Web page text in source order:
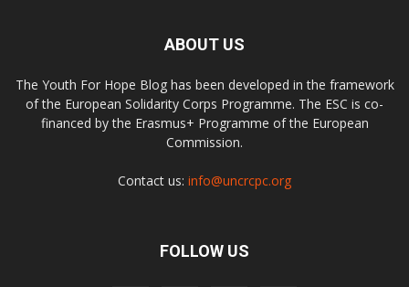
ABOUT US
The Youth For Hope Blog has been developed in the framework
of the European Solidarity Corps Programme. The ESC is co-
financed by the Erasmus+ Programme of the European
Commission.
Contact us: info@uncrcpc.org
FOLLOW US